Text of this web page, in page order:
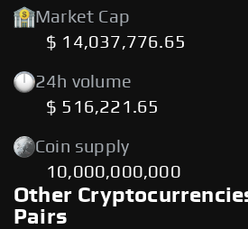
Market Cap
$ 14,037,776.65
24h volume
$ 516,221.65
Coin supply
10,000,000,000
Other
Pairs